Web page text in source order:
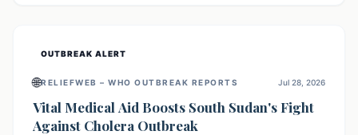
OUTBREAK ALERT
🌐RELIEFWEB – WHO OUTBREAK REPORTS Jul 28, 2026
Vital Medical Aid Boosts South Sudan's Fight
Against Cholera Outbreak